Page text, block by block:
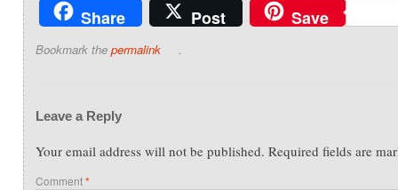
Share Post Save
Bookmark the permalink .
Leave a Reply
Your email address will not be published. Required fields are
Comment*